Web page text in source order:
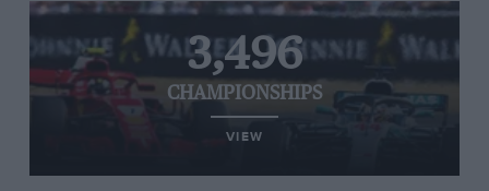
3,496
CHAMPIONSHIPS
VIEW